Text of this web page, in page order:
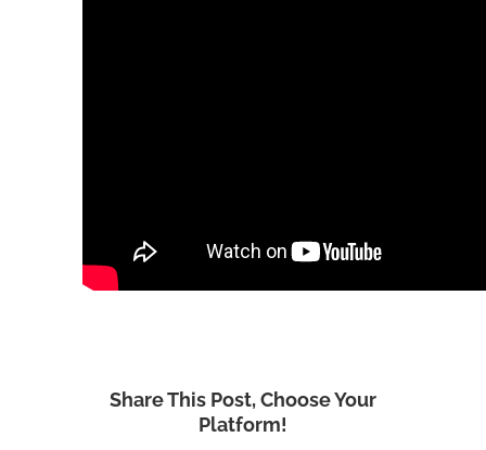
Share This Post, Choose Your
Platform!